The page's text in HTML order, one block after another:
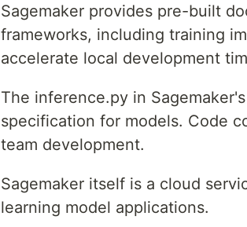
Sagemaker provides pre-built
frameworks, including training
accelerate local development
The inference.py in
specification for models. Code
team development.
Sagemaker itself is a cloud
learning model applications.